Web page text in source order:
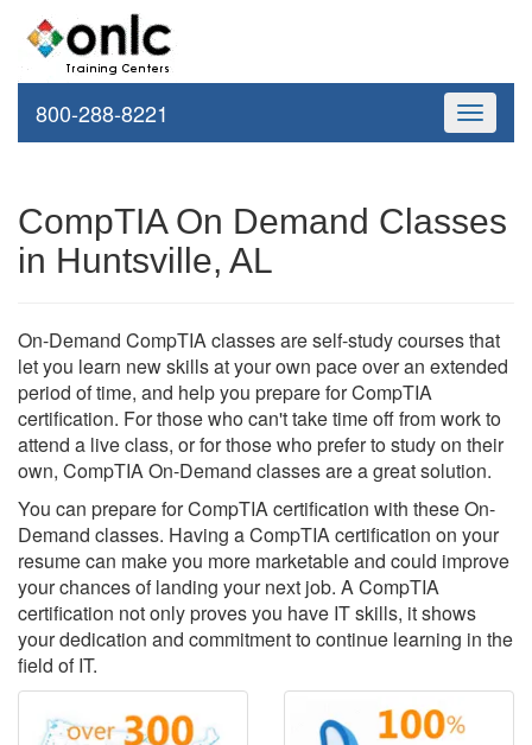
Toggle
800-288-8221
CompTIA On Demand Classes
in Huntsville, AL
On-Demand CompTIA classes are self-study courses that
let you learn new skills at your own pace over an extended
period of time, and help you prepare for CompTIA
certification. For those who can't take time off from work to
attend a live class, or for those who prefer to study on their
own, CompTIA On-Demand classes are a great solution.
You can prepare for CompTIA certification with these On-
Demand classes. Having a CompTIA certification on your
resume can make you more marketable and could improve
your chances of landing your next job. A CompTIA
certification not only proves you have IT skills, it shows
your dedication and commitment to continue learning in the
field of IT.